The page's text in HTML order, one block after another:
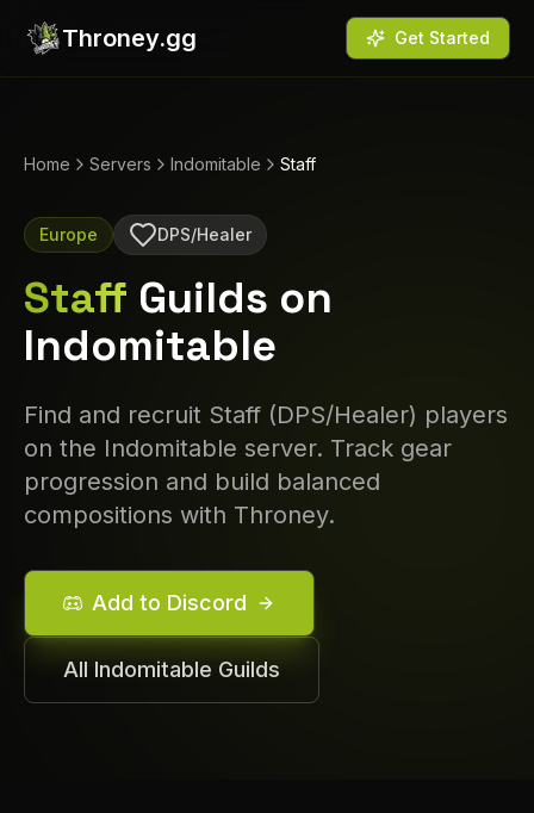
Throney.gg Get Started
Home Servers Indomitable Staff
Europe DPS/Healer
Staff Guilds on
Indomitable
Find and recruit Staff (DPS/Healer) players
on the Indomitable server. Track gear
progression and build balanced
compositions with Throney.
Add to Discord
All Indomitable Guilds